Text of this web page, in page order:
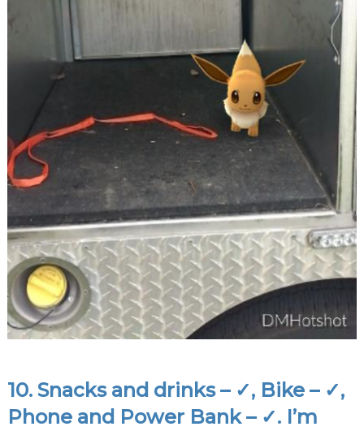
10. Snacks and drinks – ✓, Bike – ✓,
Phone and Power Bank– ✓. I’m